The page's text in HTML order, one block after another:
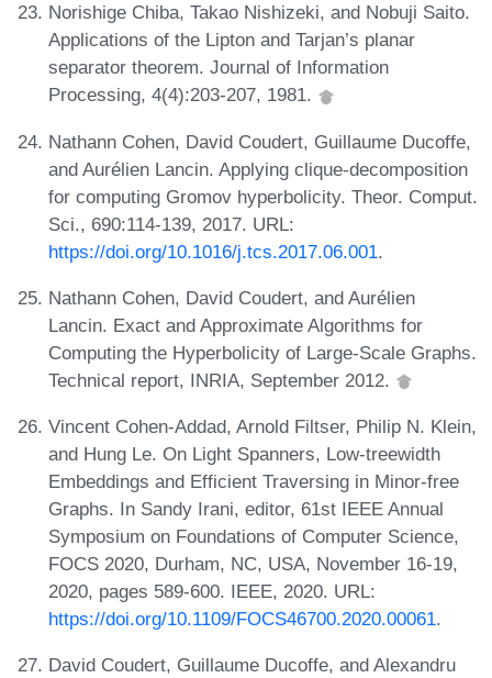
Norishige Chiba, Takao Nishizeki, and Nobuji Saito.
Applications of the Lipton and Tarjan’s planar
separator theorem. Journal of Information
Processing, 4(4):203-207, 1981.
Nathann Cohen, David Coudert, Guillaume Ducoffe,
and Aurélien Lancin. Applying clique-decomposition
for computing Gromov hyperbolicity. Theor. Comput.
Sci., 690:114-139, 2017. URL:
https://doi.org/10.1016/j.tcs.2017.06.001.
Nathann Cohen, David Coudert, and Aurélien
Lancin. Exact and Approximate Algorithms for
Computing the Hyperbolicity of Large-Scale Graphs.
Technical report, INRIA, September 2012.
Vincent Cohen-Addad, Arnold Filtser, Philip N. Klein,
and Hung Le. On Light Spanners, Low-treewidth
Embeddings and Efficient Traversing in Minor-free
Graphs. In Sandy Irani, editor, 61st IEEE Annual
Symposium on Foundations of Computer Science,
FOCS 2020, Durham, NC, USA, November 16-19,
2020, pages 589-600. IEEE, 2020. URL:
https://doi.org/10.1109/FOCS46700.2020.00061.
David Coudert, Guillaume Ducoffe, and Alexandru